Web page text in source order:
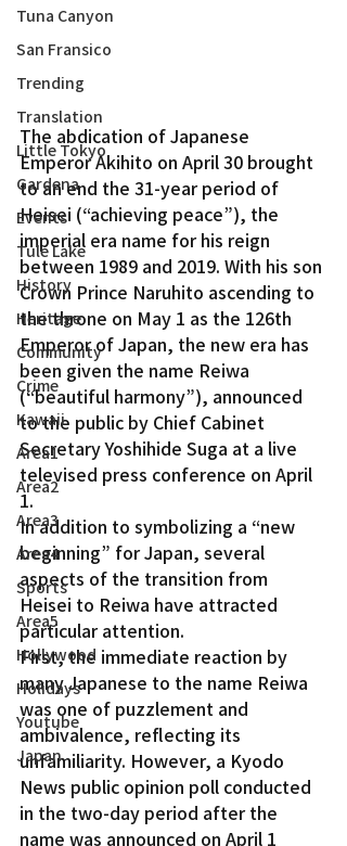
Tuna Canyon
San Fransico
Trending
Translation
Little Tokyo
Gardena
Events
Tule Lake
History
Heritage
Community
Crime
Kawaii
Area1
Area2
Area3
Area4
Sports
Area5
Hollywood
Holidays
Youtube
Japan
The abdication of Japanese
Emperor Akihito on April 30 brought
to an end the 31-year period of
Heisei (“achieving peace”), the
imperial era name for his reign
between 1989 and 2019. With his son
Crown Prince Naruhito ascending to
the throne on May 1 as the 126th
Emperor of Japan, the new era has
been given the name Reiwa
(“beautiful harmony”), announced
to the public by Chief Cabinet
Secretary Yoshihide Suga at a live
televised press conference on April
1.
In addition to symbolizing a “new
beginning” for Japan, several
aspects of the transition from
Heisei to Reiwa have attracted
particular attention.
First, the immediate reaction by
many Japanese to the name Reiwa
was one of puzzlement and
ambivalence, reflecting its
unfamiliarity. However, a Kyodo
News public opinion poll conducted
in the two-day period after the
name was announced on April 1